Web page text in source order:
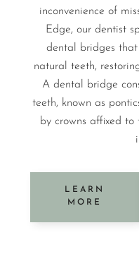
inconvenience of
Edge, our dentist
dental bridges
natural teeth,
A dental bridge
teeth, known as
by crowns affixed
LEARN
MORE